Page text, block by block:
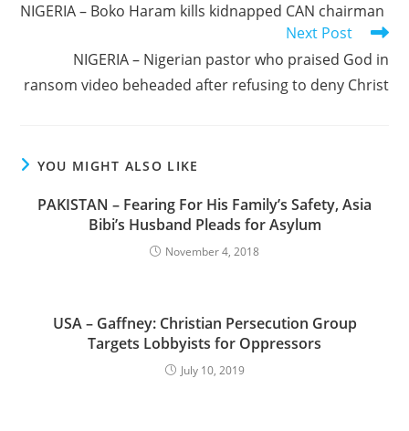
articles
NIGERIA – Boko Haram kills kidnapped CAN chairman
Next Post
NIGERIA – Nigerian pastor who praised God in
ransom video beheaded after refusing to deny Christ
YOU MIGHT ALSO LIKE
PAKISTAN – Fearing For His Family’s Safety, Asia
Bibi’s Husband Pleads for Asylum
November 4, 2018
USA – Gaffney: Christian Persecution Group
Targets Lobbyists for Oppressors
July 10, 2019